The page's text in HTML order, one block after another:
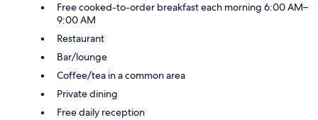
Free cooked-to-order breakfast each morning 6:00 AM–
9:00 AM
Restaurant
Bar/lounge
Coffee/tea in a common area
Private dining
Free daily reception